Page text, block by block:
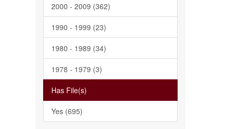
2000 - 2009 (362)
1990 - 1999 (23)
1980 - 1989 (34)
1978 - 1979 (3)
Has File(s)
Yes (695)